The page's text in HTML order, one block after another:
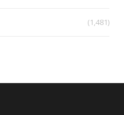
(1,481)